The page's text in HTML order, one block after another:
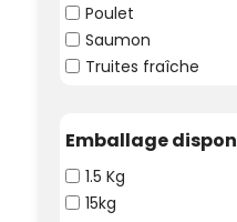
Poulet
Saumon
Truites fraîche
Emballage
1.5 Kg
15kg